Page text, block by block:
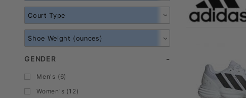
GENDER
Men's (6)
Women's (12)